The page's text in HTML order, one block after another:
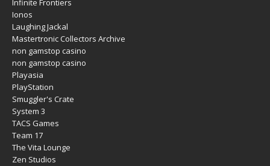
Infinite Frontiers
Ionos
Laughing Jackal
Mastertronic Collectors Archive
non gamstop casino
non gamstop casino
Playasia
PlayStation
Smuggler's Crate
System 3
TACS Games
Team 17
The Vita Lounge
Zen Studios